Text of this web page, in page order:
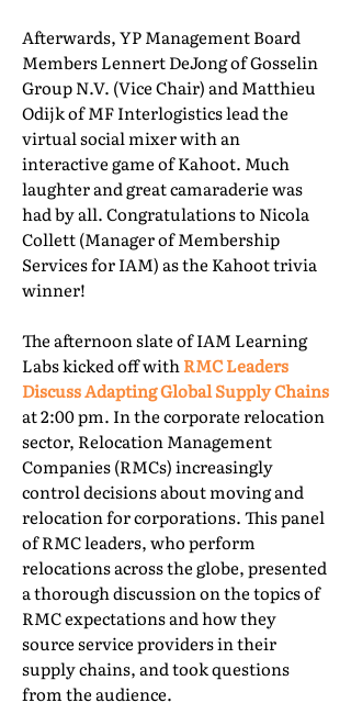
Afterwards, YP Management Board
Members Lennert DeJong of Gosselin
Group N.V. (Vice Chair) and Matthieu
Odijk of MF Interlogistics lead the
virtual social mixer with an
interactive game of Kahoot. Much
laughter and great camaraderie was
had by all. Congratulations to Nicola
Collett (Manager of Membership
Services for IAM) as the Kahoot trivia
winner!
The afternoon slate of IAM Learning
Labs kicked off withRMC Leaders
Discuss Adapting Global Supply Chains
at 2:00 pm. In the corporate relocation
sector, Relocation Management
Companies (RMCs) increasingly
control decisions about moving and
relocation for corporations. This panel
of RMC leaders, who perform
relocations across the globe, presented
a thorough discussion on the topics of
RMC expectations and how they
source service providers in their
supply chains, and took questions
from the audience.